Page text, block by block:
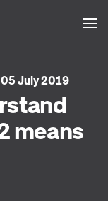
05 July 2019
means